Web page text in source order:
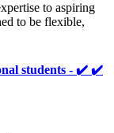
to aspiring
to be flexible,
students - ✔️ ✔️